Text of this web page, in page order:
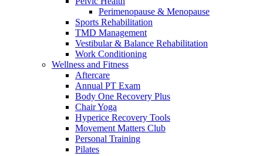
Perimenopause & Menopause
Sports Rehabilitation
TMD Management
Vestibular & Balance Rehabilitation
Work Conditioning
Wellness and Fitness
Aftercare
Annual PT Exam
Body One Recovery Plus
Chair Yoga
Hyperice Recovery Tools
Movement Matters Club
Personal Training
Pilates